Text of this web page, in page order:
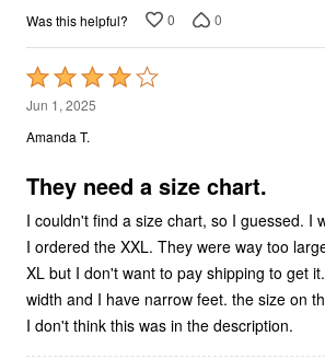
Was this helpful? 0 0
Rated
4
out
5
Jun 1, 2025
Amanda T.
They need a size chart.
I couldn't find a size chart, so I guessed. I wear a size 10 shoe.
I ordered the XXL. They were way too large. I'd love to get the
XL but I don't want to pay shipping to get it. They're a wide
width and I have narrow feet. the size on the shoe said XXL W.
I don't think this was in the description.